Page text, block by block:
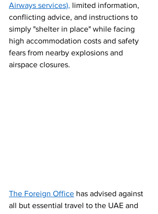
Airways services), limited information,
conflicting advice, and instructions to
simply "shelter in place" while facing
high accommodation costs and safety
fears from nearby explosions and
airspace closures.
The Foreign Office has advised against
all but essential travel to the UAE and